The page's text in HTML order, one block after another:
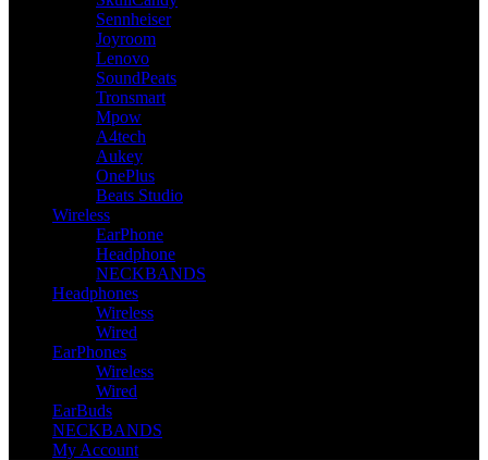
Sennheiser
Joyroom
Lenovo
SoundPeats
Tronsmart
Mpow
A4tech
Aukey
OnePlus
Beats Studio
Wireless
EarPhone
Headphone
NECKBANDS
Headphones
Wireless
Wired
EarPhones
Wireless
Wired
EarBuds
NECKBANDS
My Account